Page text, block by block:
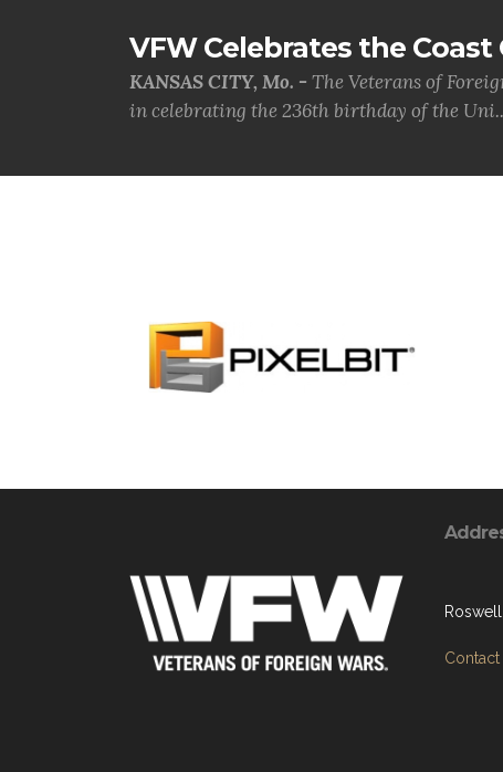
VFW Celebrates the
KANSAS CITY, Mo. - The Veterans of
in celebrating the 236th birthday of the
Contact